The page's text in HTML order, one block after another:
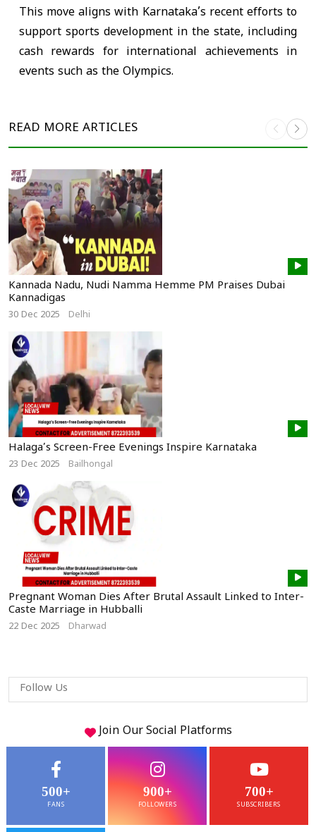
This move aligns with Karnataka’s recent efforts to
support sports development in the state, including
cash rewards for international achievements in
events such as the Olympics.
READ MORE ARTICLES
Kannada Nadu, Nudi Namma Hemme PM Praises Dubai
Kannadigas
30 Dec 2025 Delhi
Halaga’s Screen-Free Evenings Inspire Karnataka
23 Dec 2025 Bailhongal
Pregnant Woman Dies After Brutal Assault Linked to Inter-
Caste Marriage in Hubballi
22 Dec 2025 Dharwad
Follow Us
Join Our Social Platforms
500+
FANS
900+
FOLLOWERS
700+
SUBSCRIBERS